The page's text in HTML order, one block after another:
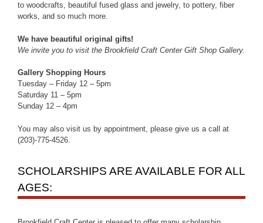
to woodcrafts, beautiful fused glass and jewelry, to pottery, fiber
works, and so much more.
We have beautiful original gifts!
We invite you to visit the Brookfield Craft Center Gift Shop Gallery.
Gallery Shopping Hours
Tuesday – Friday 12 – 5pm
Saturday 11 – 5pm
Sunday 12 – 4pm
You may also visit us by appointment, please give us a call at
(203)-775-4526.
SCHOLARSHIPS ARE AVAILABLE FOR ALL
AGES: